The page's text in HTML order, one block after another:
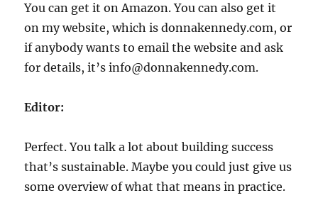
You can get it on Amazon. You can also get it
on my website, which is donnakennedy.com, or
if anybody wants to email the website and ask
for details, it’s info@donnakennedy.com.
Editor:
Perfect. You talk a lot about building success
that’s sustainable. Maybe you could just give us
some overview of what that means in practice.